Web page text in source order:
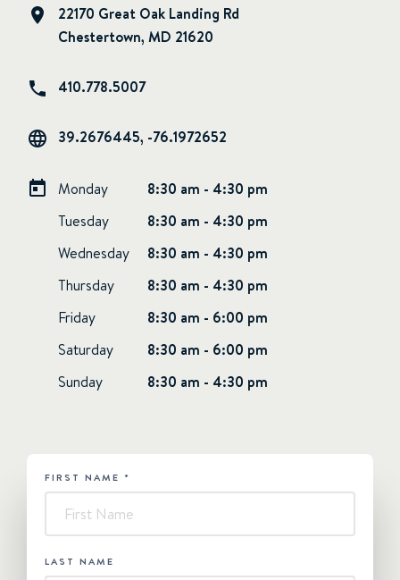
22170 Great Oak Landing Rd
Chestertown, MD 21620
410.778.5007
39.2676445, -76.1972652
Monday
8:30 am - 4:30 pm
Tuesday
8:30 am - 4:30 pm
Wednesday
8:30 am - 4:30 pm
Thursday
8:30 am - 4:30 pm
Friday
8:30 am - 6:00 pm
Saturday
8:30 am - 6:00 pm
Sunday
8:30 am - 4:30 pm
HUBSPOT
FIRST NAME *
LAST NAME